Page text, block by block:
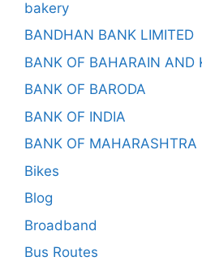
bakery
BANDHAN BANK LIMITED
BANK OF BAHARAIN AND
BANK OF BARODA
BANK OF INDIA
BANK OF MAHARASHTRA
Bikes
Blog
Broadband
Bus Routes